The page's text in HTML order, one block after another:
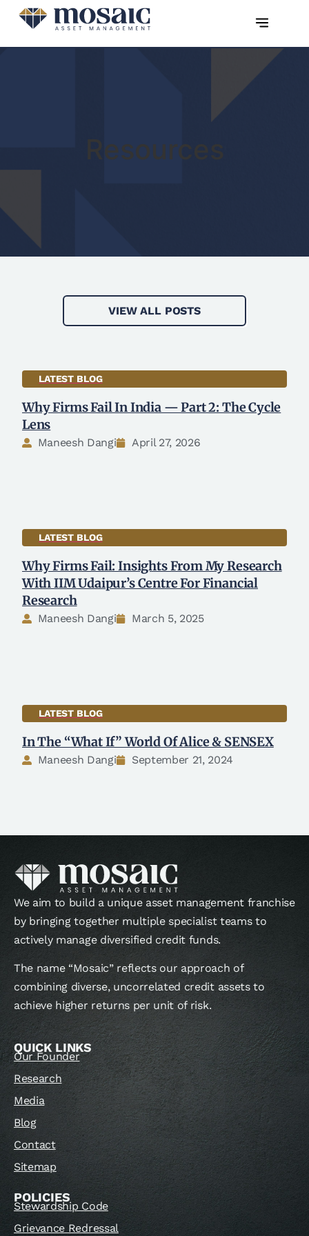
Resources
VIEW ALL POSTS
LATEST BLOG
Why Firms Fail In India — Part 2: The Cycle
Lens
Maneesh Dangi April 27, 2026
LATEST BLOG
Why Firms Fail: Insights From My Research
With IIM Udaipur’s Centre For Financial
Research
Maneesh Dangi March 5, 2025
LATEST BLOG
In The “What If” World Of Alice & SENSEX
Maneesh Dangi September 21, 2024
We aim to build a unique asset management franchise
by bringing together multiple specialist teams to
actively manage diversified credit funds.
The name “Mosaic” reflects our approach of
combining diverse, uncorrelated credit assets to
achieve higher returns per unit of risk.
QUICK LINKS
Our Founder
Research
Media
Blog
Contact
Sitemap
POLICIES
Stewardship Code
Grievance Redressal